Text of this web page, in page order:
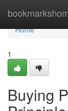
Home
Home
1
Buying